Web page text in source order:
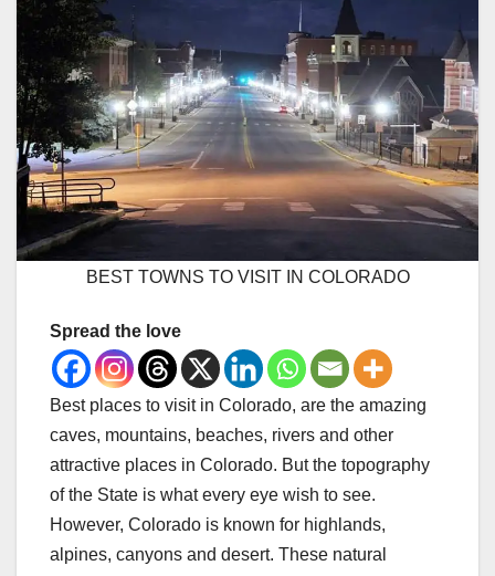
BEST TOWNS TO VISIT IN COLORADO
Spread the love
Best places to visit in Colorado, are the amazing
caves, mountains, beaches, rivers and other
attractive places in Colorado. But the topography
of the State is what every eye wish to see.
However, Colorado is known for highlands,
alpines, canyons and desert. These natural